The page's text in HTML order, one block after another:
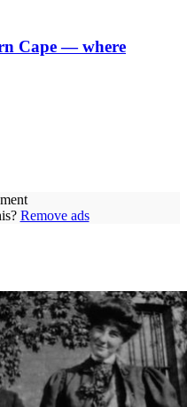
Cape — where
Remove ads